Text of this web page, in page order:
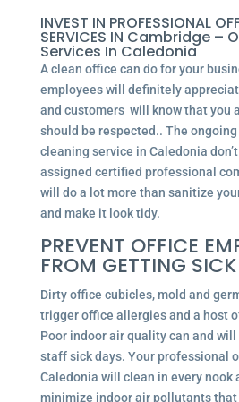
INVEST IN PROFESSIONAL
SERVICES IN Cambridge –
Services In Caledonia
A clean office can do for your
employees will definitely
and customers will know that you
should be respected.. The
cleaning service in Caledonia
assigned certified professional
will do a lot more than sanitize
and make it look tidy.
PREVENT OFFICE
FROM GETTING SICK
Dirty office cubicles, mold and
trigger office allergies and a host
Poor indoor air quality can and
staff sick days. Your professional
Caledonia will clean in every nook
minimize indoor air pollutants that